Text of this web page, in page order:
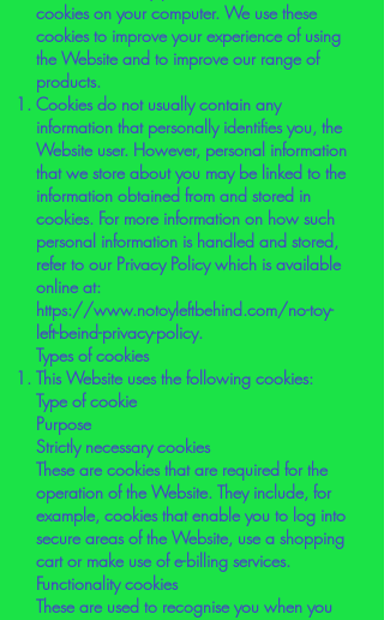
cookies on your computer. We use these
cookies to improve your experience of using
the Website and to improve our range of
products.
Cookies do not usually contain any
information that personally identifies you, the
Website user. However, personal information
that we store about you may be linked to the
information obtained from and stored in
cookies. For more information on how such
personal information is handled and stored,
refer to our Privacy Policy which is available
online at:
https://www.notoyleftbehind.com/no-toy-
left-beind-privacy-policy.
Types of cookies
This Website uses the following cookies:
Type of cookie
Purpose
Strictly necessary cookies
These are cookies that are required for the
operation of the Website. They include, for
example, cookies that enable you to log into
secure areas of the Website, use a shopping
cart or make use of e-billing services.
Functionality cookies
These are used to recognise you when you